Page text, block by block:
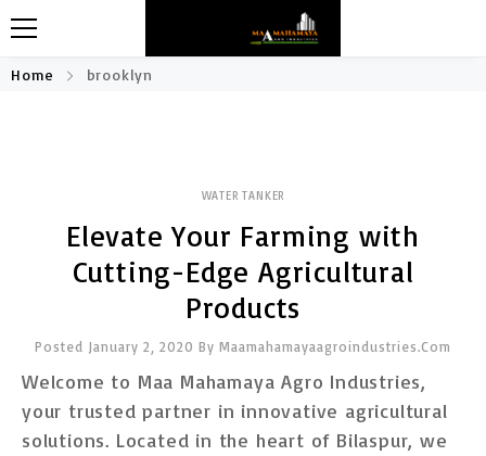
Home brooklyn
WATER TANKER
Elevate Your Farming with
Cutting-Edge Agricultural
Products
Posted January 2, 2020 By Maamahamayaagroindustries.com
Welcome to Maa Mahamaya Agro Industries,
your trusted partner in innovative agricultural
solutions. Located in the heart of Bilaspur, we